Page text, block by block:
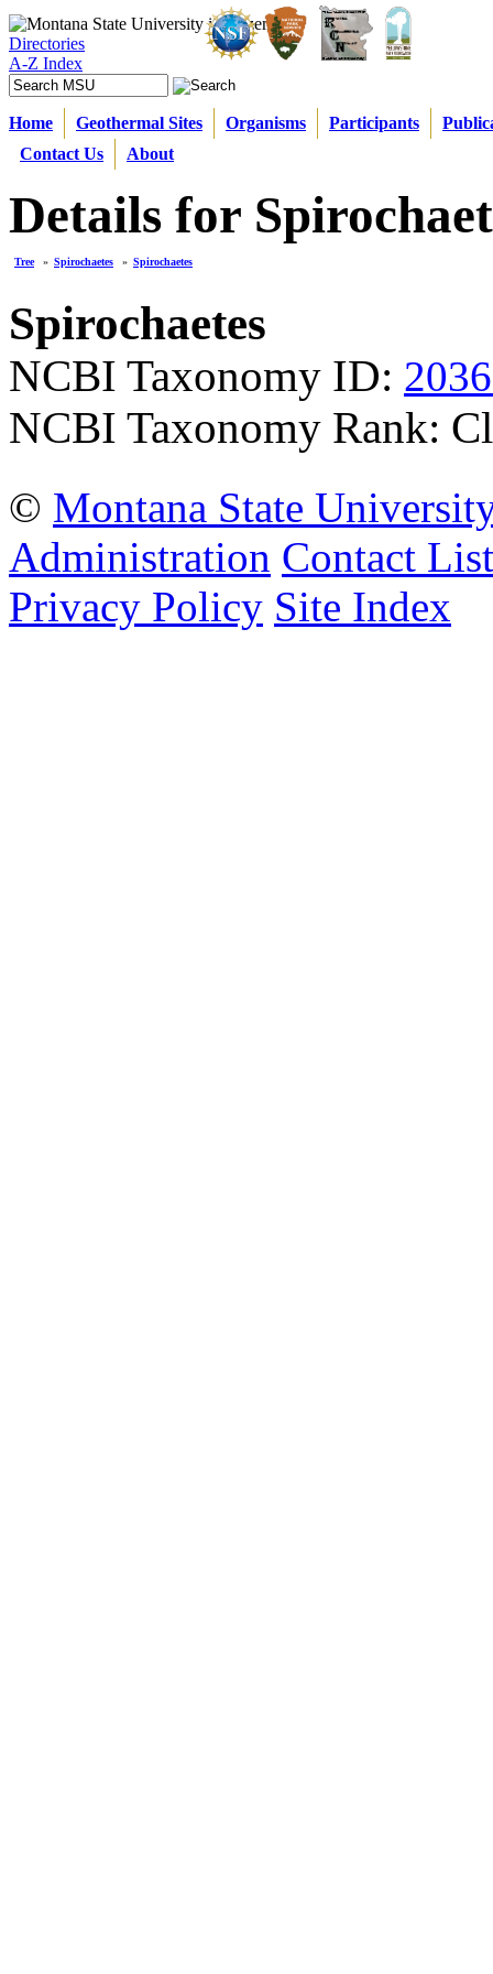
Directories
A-Z Index
Home Geothermal Sites Organisms Participants
Contact Us
About
Details for
Tree » Spirochaetes » Spirochaetes
Spirochaetes
NCBI Taxonomy ID:
NCBI Taxonomy Rank:
© Montana State
Administration Contact List
Privacy Policy Site Index